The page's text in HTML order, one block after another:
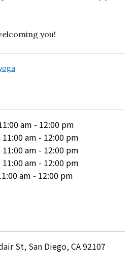
you!
am - 12:00 pm
am - 12:00 pm
am - 12:00 pm
am - 12:00 pm
am - 12:00 pm
St, San Diego, CA 92107